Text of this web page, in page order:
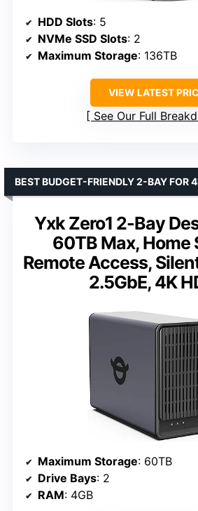
HDD Slots: 5
NVMe SSD Slots: 2
Maximum Storage: 136TB
VIEW LATEST
See Our Full
Yxk Zero1 2-Bay
60TB Max, Home
Remote Access,
2.5GbE, 4K
BEST BUDGET-FRIENDLY 2-BAY FOR
Maximum Storage: 60TB
Drive Bays: 2
RAM: 4GB